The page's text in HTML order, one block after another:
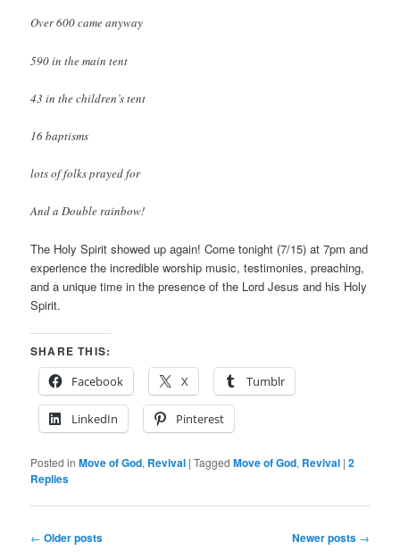
Over 600 came anyway
590 in the main tent
43 in the children’s tent
16baptisms
lots of folks prayed for
And a Double rainbow!
The Holy Spirit showed up again! Come tonight (7/15) at 7pm and
experience the incredible worship music, testimonies, preaching,
and a unique time in the presence of the Lord Jesus and his Holy
Spirit.
SHARE THIS:
Facebook
X Tumblr
LinkedIn Pinterest
Posted in Move of God, Revival |Tagged Move of God, Revival |2
Replies
Post
← Older posts Newer posts →